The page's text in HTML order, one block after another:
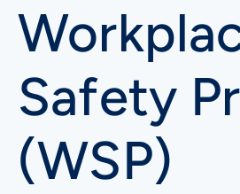
Safety
(WSP)